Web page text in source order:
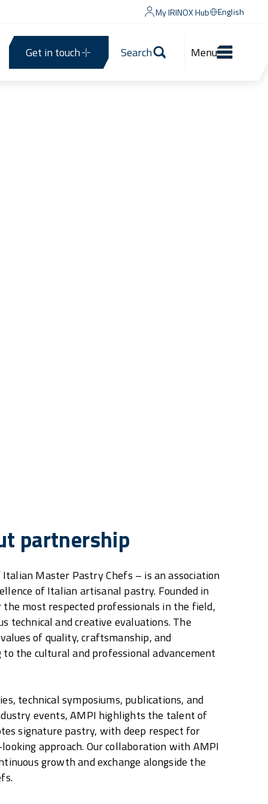
My IRINOX Hub English
Get in touch Search Menu
partnership
Master Pastry Chefs – is an association
of Italian artisanal pastry. Founded in
most respected professionals in the field,
technical and creative evaluations. The
of quality, craftsmanship, and
the cultural and professional advancement
technical symposiums, publications, and
events, AMPI highlights the talent of
signature pastry, with deep respect for
approach. Our collaboration with AMPI
growth and exchange alongside the